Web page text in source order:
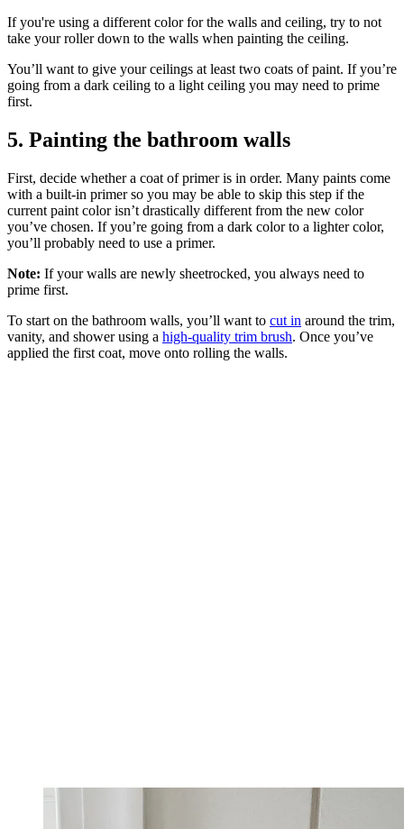
If you're using a different color for the walls and ceiling, try to not
take your roller down to the walls when painting the ceiling.
You’ll want to give your ceilings at least two coats of paint. If you’re
going from a dark ceiling to a light ceiling you may need to prime
first.
5. Painting the bathroom walls
First, decide whether a coat of primer is in order. Many paints come
with a built-in primer so you may be able to skip this step if the
current paint color isn’t drastically different from the new color
you’ve chosen. If you’re going from a dark color to a lighter color,
you’ll probably need to use a primer.
Note: If your walls are newly sheetrocked, you always need to
prime first.
To start on the bathroom walls, you’ll want to cut in around the trim,
vanity, and shower using a high-quality trim brush. Once you’ve
applied the first coat, move onto rolling the walls.